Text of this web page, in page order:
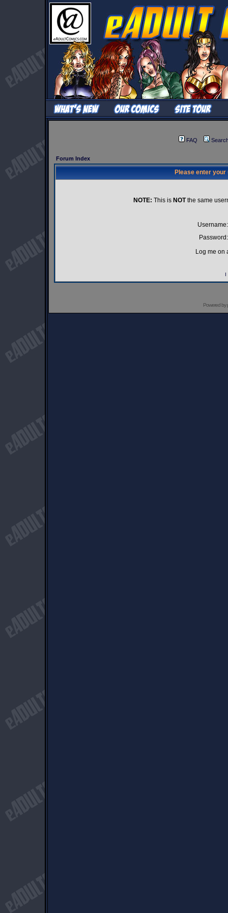
FAQ
Forum Index
Please enter
NOTE: This is NOTthe same
Username:
Password:
Log me on
I
Powered by